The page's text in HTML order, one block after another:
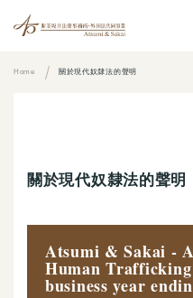
Home 關於現代奴隸法的聲明
關於現代奴隸法的聲明
Atsumi & Sakai -
Human
business year